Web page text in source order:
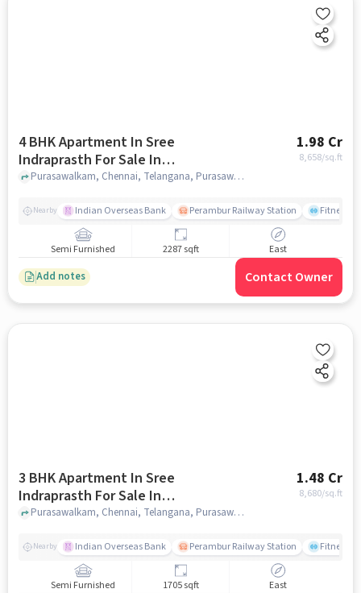
4 BHK Apartment In Sree
Indraprasth For Sale In
Purasawalkam
1.98 Cr
8,658/sq.ft
Purasawalkam, Chennai, Telangana, Purasawalkam, chennai
Nearby Indian Overseas Bank Perambur Railway Station Fitness
Semi Furnished 2287 sqft East
Add notes Contact Owner
3 BHK Apartment In Sree
Indraprasth For Sale In
Purasawalkam
1.48 Cr
8,680/sq.ft
Purasawalkam, Chennai, Telangana, Purasawalkam, chennai
Nearby Indian Overseas Bank Perambur Railway Station Fitness
Semi Furnished 1705 sqft East